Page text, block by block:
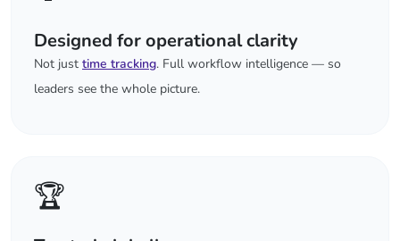
Designed for operational clarity
Not just time tracking. Full workflow intelligence — so
leaders see the whole picture.
🏆